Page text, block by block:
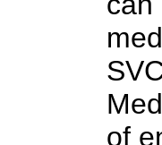
of